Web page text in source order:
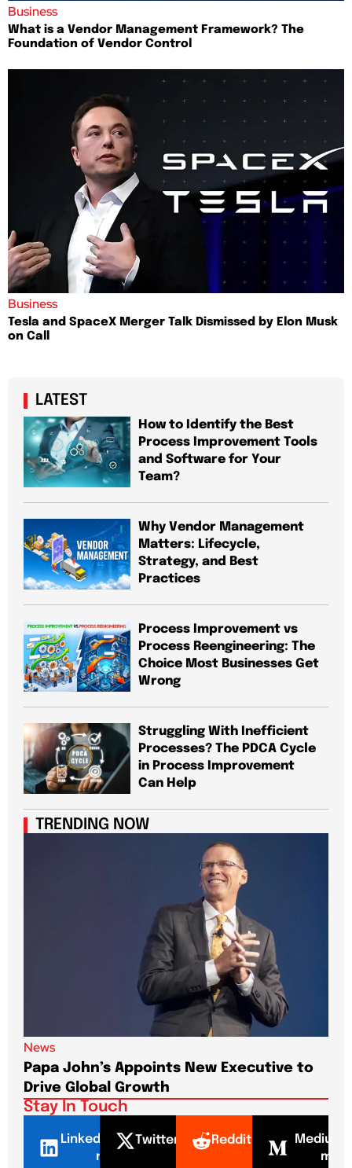
Business
What is a Vendor Management Framework? The
Foundation of Vendor Control
Business
Tesla and SpaceX Merger Talk Dismissed by Elon Musk
on Call
LATEST
How to Identify the Best
Process Improvement Tools
and Software for Your
Team?
Why Vendor Management
Matters: Lifecycle,
Strategy, and Best
Practices
Process Improvement vs
Process Reengineering: The
Choice Most Businesses Get
Wrong
Struggling With Inefficient
Processes? The PDCA Cycle
in Process Improvement
Can Help
TRENDING NOW
News
Papa John’s Appoints New Executive to
Drive Global Growth
Stay In Touch
LinkedI
n
Twitter Reddit
Mediu
m